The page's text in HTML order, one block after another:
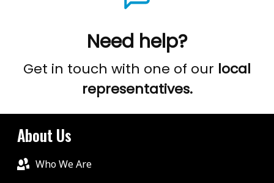
Need help?
Get in touch with one of our local
representatives.
About Us
Who We Are